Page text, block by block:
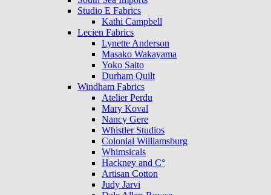
Studio E Fabrics
Kathi Campbell
Lecien Fabrics
Lynette Anderson
Masako Wakayama
Yoko Saito
Durham Quilt
Windham Fabrics
Atelier Perdu
Mary Koval
Nancy Gere
Whistler Studios
Colonial Williamsburg
Whimsicals
Hackney and C°
Artisan Cotton
Judy Jarvi